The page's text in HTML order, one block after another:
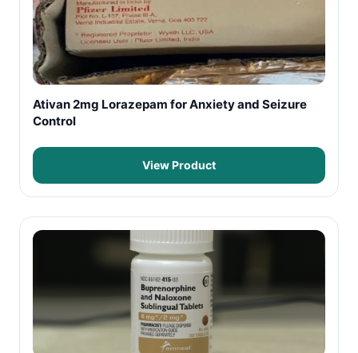
Ativan 2mg Lorazepam for Anxiety and Seizure
Control
View Product